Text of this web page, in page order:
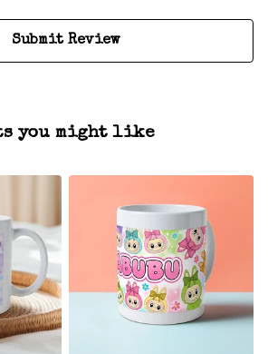
Submit Review
you might like